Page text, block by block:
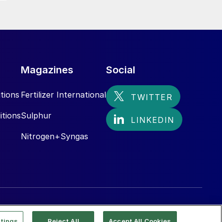
Magazines
Fertilizer International
Sulphur
Nitrogen+Syngas
Social